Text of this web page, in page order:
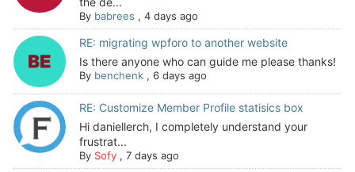
By babrees , 4 days ago
RE: migrating wpforo to another website
Is there anyone who can guide me please thanks!
By benchenk, 6 days ago
RE: Customize Member Profile statisics box
Hi daniellerch, I completely understand your
frustrat...
By Sofy, 7 days ago